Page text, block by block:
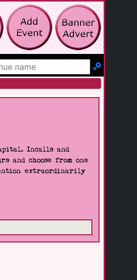
Incalls and
and choose from one
extraordinarily